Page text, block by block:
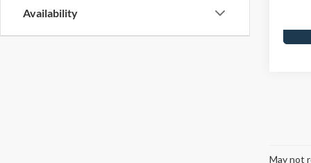
Availability
May not